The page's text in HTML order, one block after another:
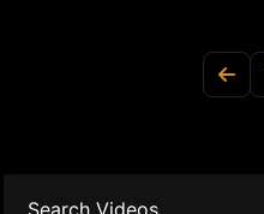
Search Videos